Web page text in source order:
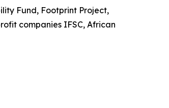
Fund, Footprint Project,
companies IFSC, African